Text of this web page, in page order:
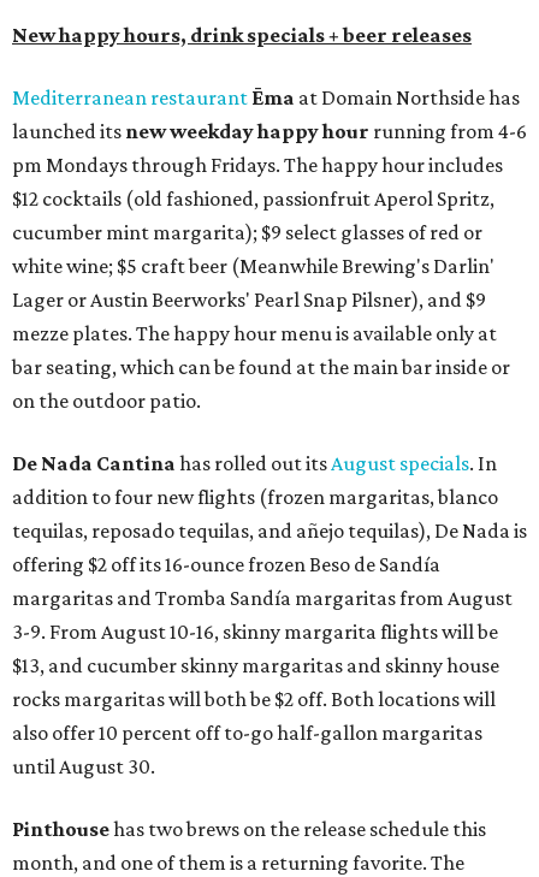
New happy hours, drink specials + beer releases
Mediterranean restaurant Ēma at Domain Northside has
launched its new weekdayhappy hour running from 4-6
pm Mondays through Fridays. The happy hour includes
$12 cocktails (old fashioned, passionfruit Aperol Spritz,
cucumber mint margarita); $9 select glasses of red or
white wine; $5 craft beer (Meanwhile Brewing's Darlin'
Lager or Austin Beerworks' Pearl Snap Pilsner), and $9
mezze plates. The happy hour menu is available only at
bar seating, which can be found at the main bar inside or
on the outdoor patio.
De Nada Cantina has rolled out itsAugust specials. In
addition to four new flights (frozen margaritas, blanco
tequilas, reposado tequilas, and añejo tequilas), De Nada is
offering $2 off its 16-ounce frozen Beso de Sandía
margaritas and Tromba Sandía margaritas from August
3-9. From August 10-16, skinny margarita flights will be
$13, and cucumber skinny margaritas and skinny house
rocks margaritas will both be $2 off. Both locations will
also offer 10 percent off to-go half-gallon margaritas
until August 30.
Pinthousehas two brews on the release schedule this
month, and one of them is a returning favorite. The